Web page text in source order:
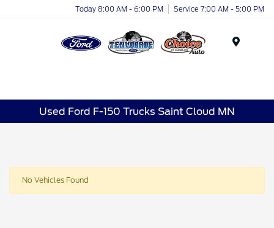
Today 8:00 AM - 6:00 PM Service 7:00 AM - 5:00 PM
Used Ford F-150 Trucks Saint Cloud MN
No Vehicles Found